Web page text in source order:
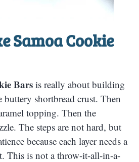
Samoa Cookie
Barsis really about building
buttery shortbread crust. Then
topping. Then the
The steps are not hard, but
because each layer needs a
This is not a throw-it-all-in-a-